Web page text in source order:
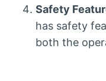
Safety
has safety
both the